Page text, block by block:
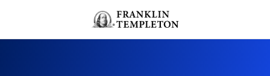
Header menu toggle